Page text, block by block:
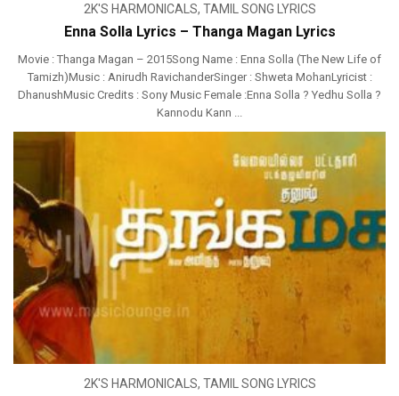
2K'S HARMONICALS, TAMIL SONG LYRICS
Enna Solla Lyrics – Thanga Magan Lyrics
Movie : Thanga Magan – 2015Song Name : Enna Solla (The New Life of
Tamizh)Music : Anirudh RavichanderSinger : Shweta MohanLyricist :
DhanushMusic Credits : Sony Music Female :Enna Solla ? Yedhu Solla ?
Kannodu Kann ...
2K'S HARMONICALS, TAMIL SONG LYRICS